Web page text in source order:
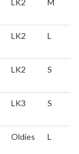
LK2 M
LK2 L
LK2 S
LK3 S
Oldies L